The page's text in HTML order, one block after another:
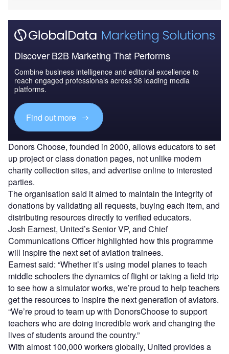
Discover B2B Marketing That Performs
Combine business intelligence and editorial excellence to
reach engaged professionals across 36 leading media
platforms.
Find out more
Donors Choose, founded in 2000, allows educators to set
up project or class donation pages, not unlike modern
charity collection sites, and advertise online to interested
parties.
The organisation said it aimed to maintain the integrity of
donations by validating all requests, buying each item, and
distributing resources directly to verified educators.
Josh Earnest, United’s Senior VP, and Chief
Communications Officer highlighted how this programme
will inspire the next set of aviation trainees.
Earnest said: “Whether it’s using model planes to teach
middle schoolers the dynamics of flight or taking a field trip
to see how a simulator works, we’re proud to help teachers
get the resources to inspire the next generation of aviators.
“We’re proud to team up with DonorsChoose to support
teachers who are doing incredible work and changing the
lives of students around the country.”
With almost 100,000 workers globally, United provides a